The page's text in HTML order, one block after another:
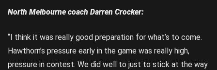
North Melbourne coach Darren Crocker:
“I think it was really good preparation for what’s to come.
Hawthorn’s pressure early in the game was really high,
pressure in contest. We did well to just to stick at the way